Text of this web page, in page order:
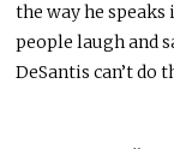
the way he speaks
people laugh and
DeSantis can’t do